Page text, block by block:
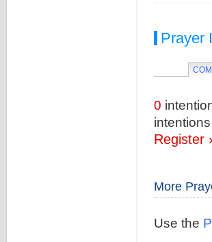
Prayer
0
Register
More
Use the